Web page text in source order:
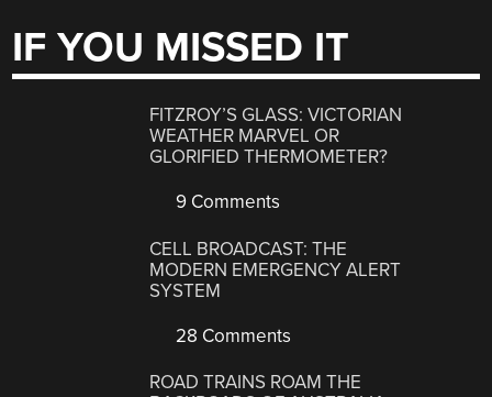
IF YOU MISSED IT
FITZROY’S GLASS: VICTORIAN
WEATHER MARVEL OR
GLORIFIED THERMOMETER?
9 Comments
CELL BROADCAST: THE
MODERN EMERGENCY ALERT
SYSTEM
28 Comments
ROAD TRAINS ROAM THE